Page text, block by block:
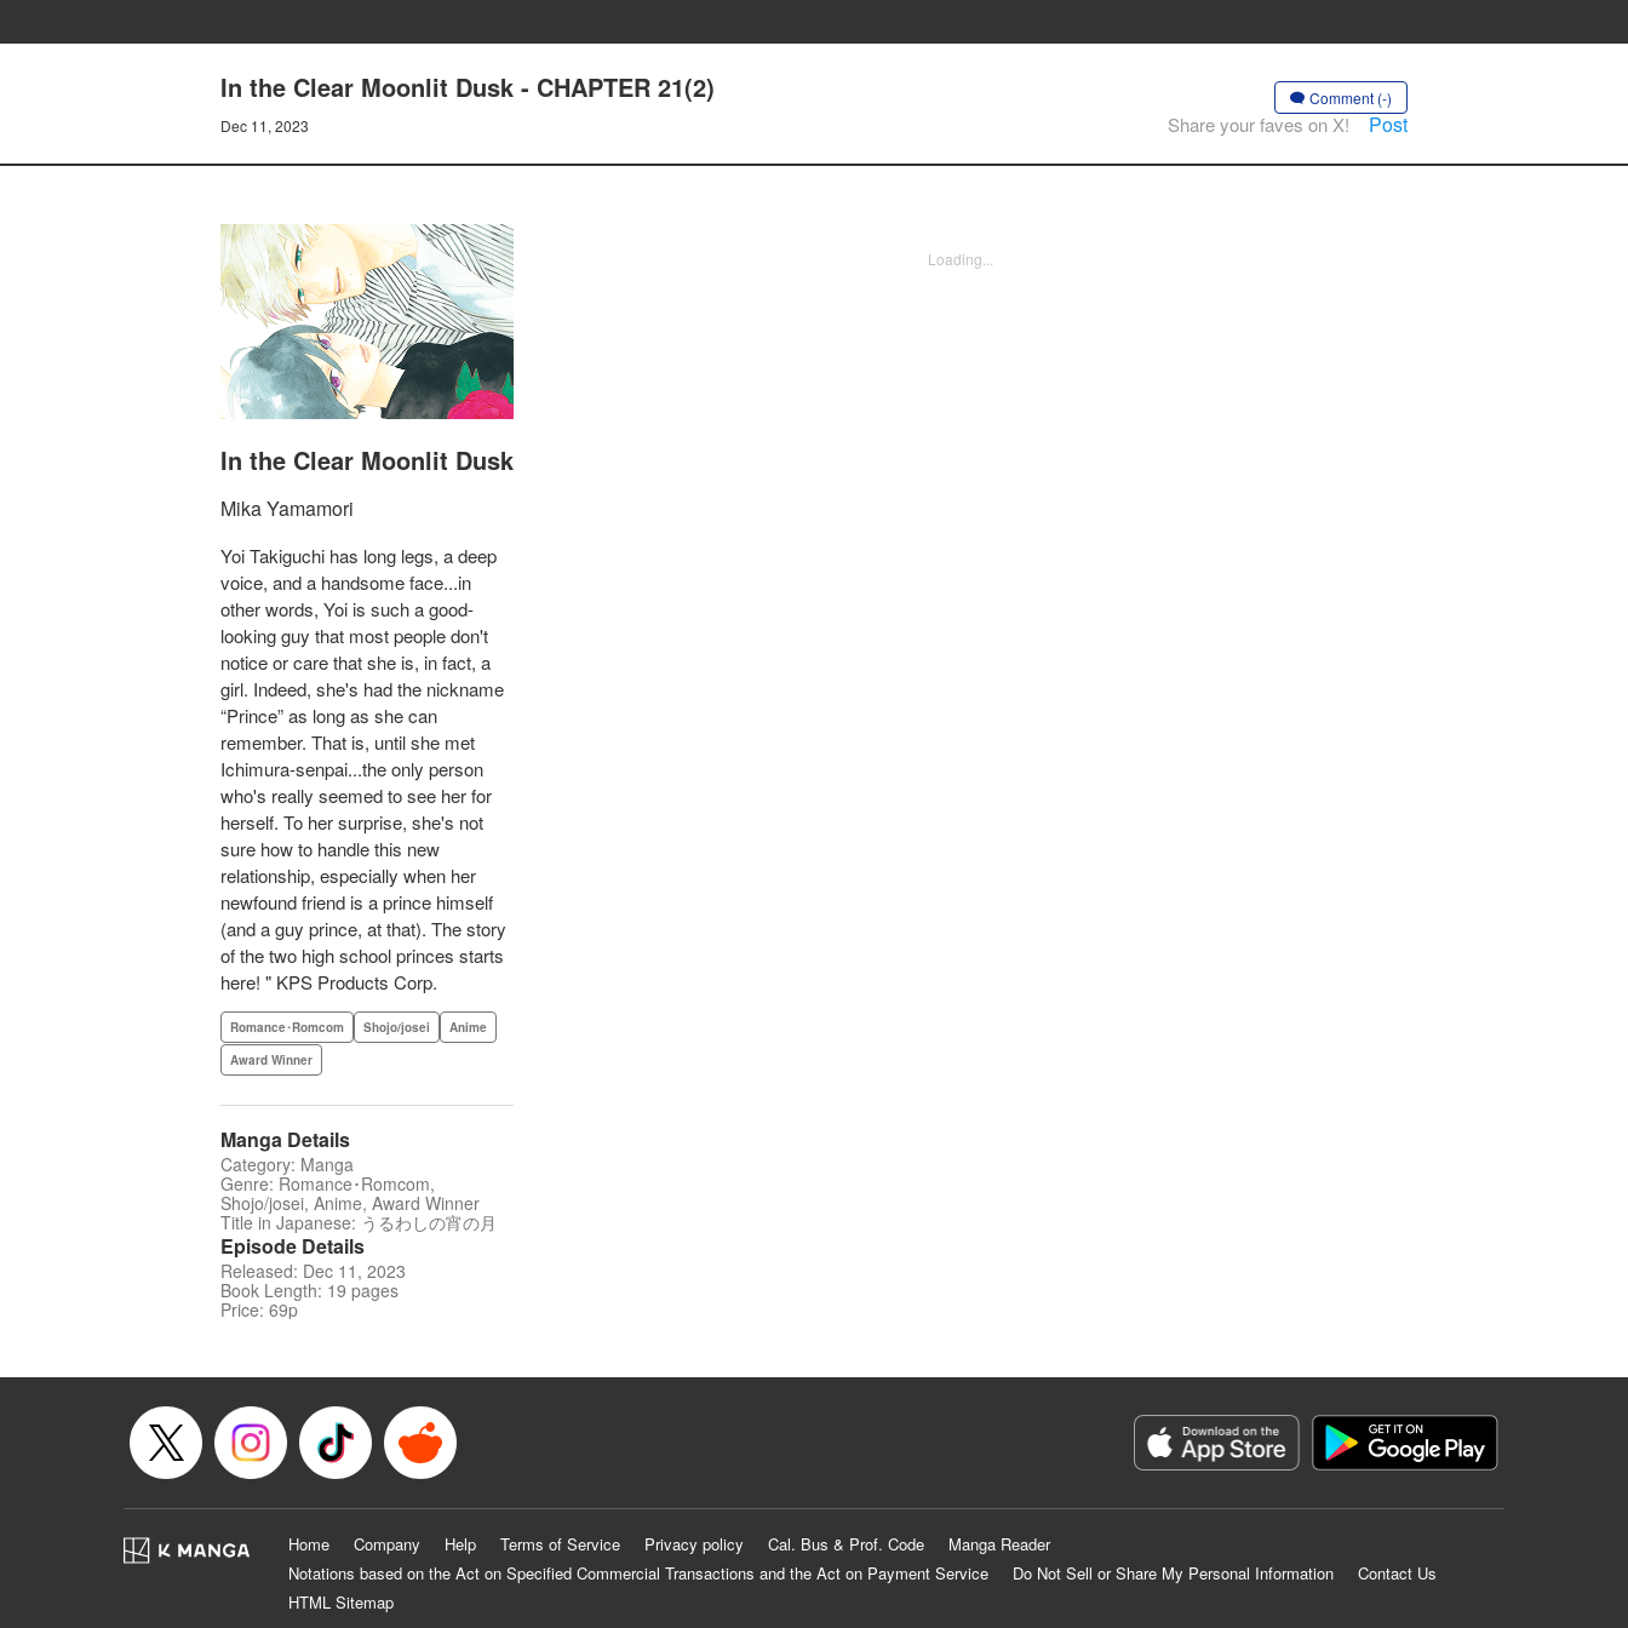
In the Clear Moonlit Dusk - CHAPTER 21(2)
Dec 11, 2023
Comment (-)
Share your faves on X! Post
In the Clear Moonlit Dusk
Mika Yamamori
Yoi Takiguchi has long legs, a deep
voice, and a handsome face...in
other words, Yoi is such a good-
looking guy that most people don't
notice or care that she is, in fact, a
girl. Indeed, she's had the nickname
“Prince” as long as she can
remember. That is, until she met
Ichimura-senpai...the only person
who's really seemed to see her for
herself. To her surprise, she's not
sure how to handle this new
relationship, especially when her
newfound friend is a prince himself
(and a guy prince, at that). The story
of the two high school princes starts
here! " KPS Products Corp.
Romance･Romcom Shojo/josei
Anime
Award Winner
Manga Details
Category: Manga
Genre: Romance･Romcom,
Shojo/josei, Anime, Award Winner
Title in Japanese: うるわしの宵の月
Episode Details
Released: Dec 11, 2023
Book Length: 19 pages
Price: 69p
Loading...
Home Company Help Terms of Service Privacy policy Cal. Bus & Prof. Code
Manga Reader
Notations based on the Act on Specified Commercial Transactions and the Act on Payment Service
Do Not Sell or Share My Personal Information
Contact Us
HTML Sitemap